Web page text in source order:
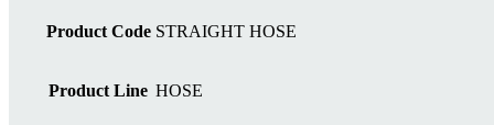
Product Code STRAIGHT HOSE
Product Line HOSE